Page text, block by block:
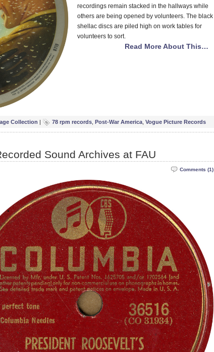
recordings remain stacked in the hallways while
others are being opened by volunteers. The black
shellac discs are piled high on work tables for
volunteers to sort.
Read More About This…
Collection | 78 rpm records Post-War America Vogue Picture Records
Sound Archives at FAU
Comments (1)